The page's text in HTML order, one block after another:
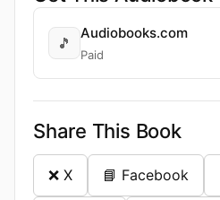
🎵
Audiobooks.com
Paid
Share This Book
❌ X 📘 Facebook